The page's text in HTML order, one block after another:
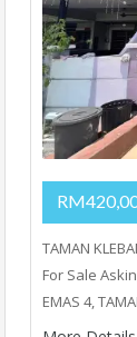
TAMAN
For Sale
EMAS 4,